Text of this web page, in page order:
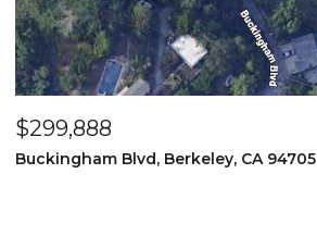
$160,000
251 Kaimu Street, Pacheco, CA 94553